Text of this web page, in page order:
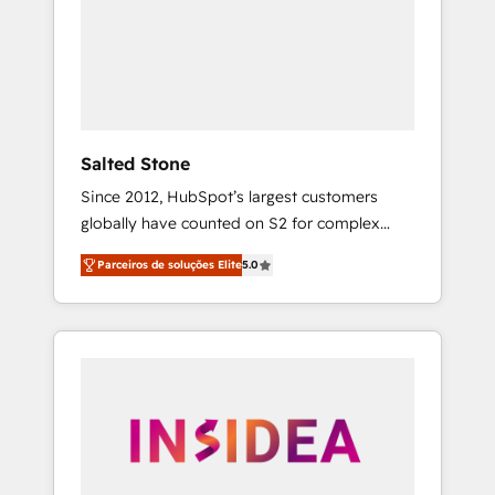
Salted Stone
Since 2012, HubSpot’s largest customers
globally have counted on S2 for complex
migrations, change management, systems
integration, and creative solutions that
deliver measurable impact and transform
brand experiences As one of the few full-
globally regionalized HubSpot websites,
integrated marketing campaigns, & RevOps
Parceiros de soluções Elite5.0